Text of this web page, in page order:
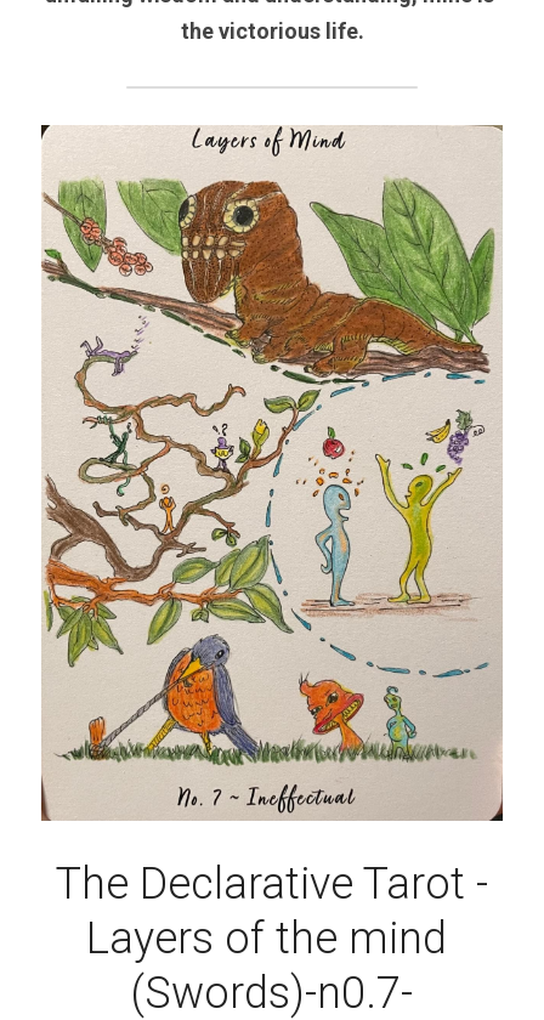
the victorious life.
The Declarative Tarot -
Layers of the mind
(Swords)-n0.7-